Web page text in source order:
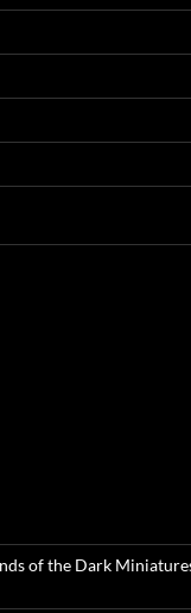
of the Dark